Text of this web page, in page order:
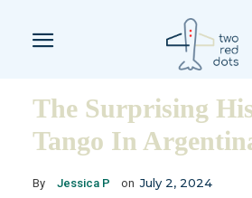
The Surprising
Tango In
By Jessica P on July 2, 2024